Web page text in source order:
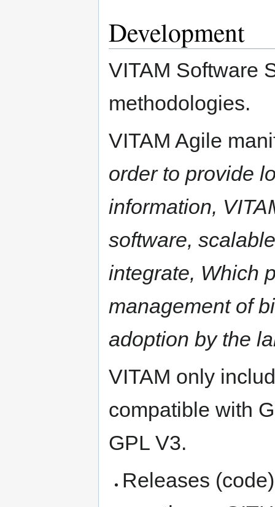
Development
VITAM Software
methodologies.
VITAM Agile
order to provide
information,
software,
integrate, Which
management of
adoption by the
VITAM only
compatible with
GPL V3.
Releases